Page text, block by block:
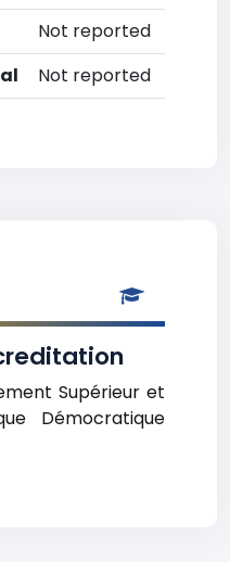
Not reported
Not reported
Supérieur et
Démocratique